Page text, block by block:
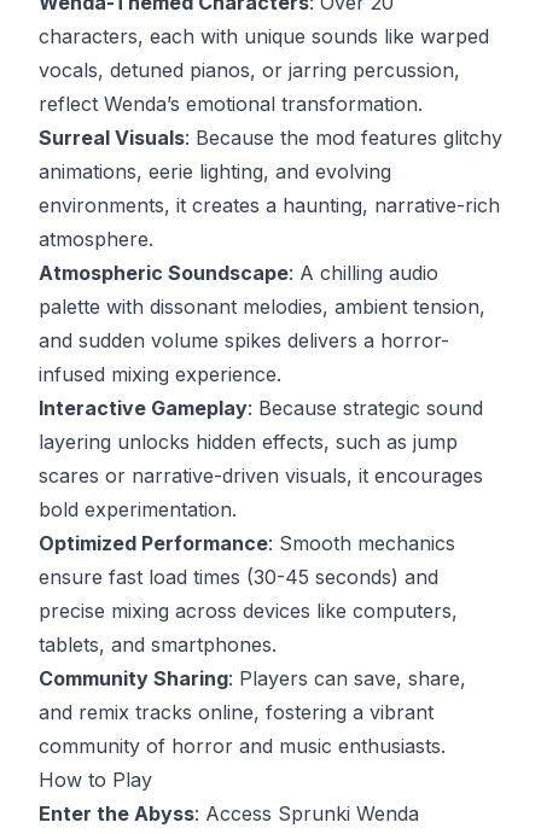
characters, each with unique sounds like warped
vocals, detuned pianos, or jarring percussion,
reflect Wenda’s emotional transformation.
Surreal Visuals: Because the mod features glitchy
animations, eerie lighting, and evolving
environments, it creates a haunting, narrative-rich
atmosphere.
Atmospheric Soundscape: A chilling audio
palette with dissonant melodies, ambient tension,
and sudden volume spikes delivers a horror-
infused mixing experience.
Interactive Gameplay: Because strategic sound
layering unlocks hidden effects, such as jump
scares or narrative-driven visuals, it encourages
bold experimentation.
Optimized Performance: Smooth mechanics
ensure fast load times (30-45 seconds) and
precise mixing across devices like computers,
tablets, and smartphones.
Community Sharing: Players can save, share,
and remix tracks online, fostering a vibrant
community of horror and music enthusiasts.
How to Play
Enter the Abyss: Access Sprunki Wenda